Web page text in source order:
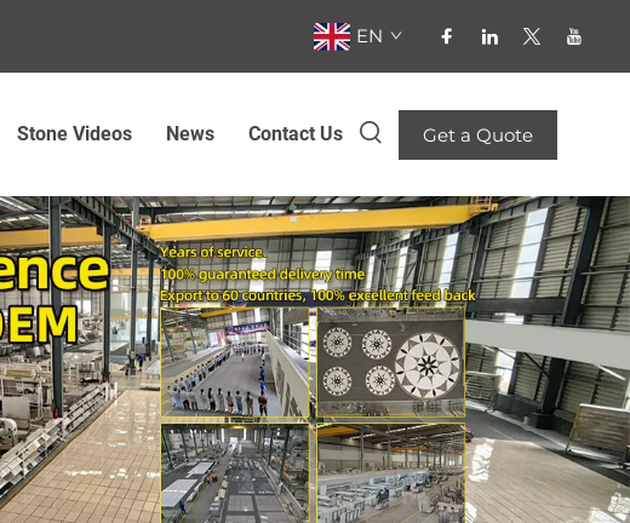
EN
Stone Videos News Contact Us Get a Quote